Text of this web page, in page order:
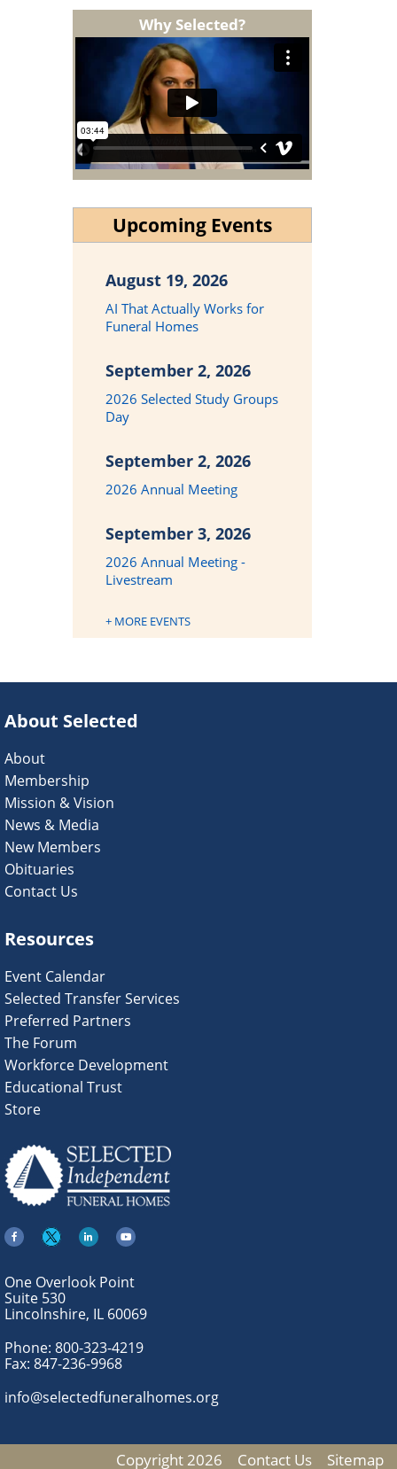
Why Selected?
Upcoming Events
August 19, 2026
AI That Actually Works for
Funeral Homes
September 2, 2026
2026 Selected Study Groups
Day
September 2, 2026
2026 Annual Meeting
September 3, 2026
2026 Annual Meeting -
Livestream
+ MORE EVENTS
About Selected
About
Membership
Mission & Vision
News & Media
New Members
Obituaries
Contact Us
Resources
Event Calendar
Selected Transfer Services
Preferred Partners
The Forum
Workforce Development
Educational Trust
Store
One Overlook Point
Suite 530
Lincolnshire, IL 60069
Phone: 800-323-4219
Fax: 847-236-9968
info@selectedfuneralhomes.org
Copyright 2026 Contact Us Sitemap